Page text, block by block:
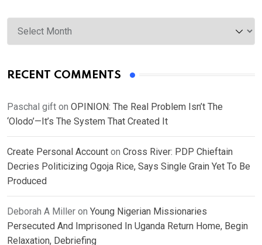
Archives
RECENT COMMENTS
Paschal gift on OPINION: The Real Problem Isn’t The
‘Olodo’—It’s The System That Created It
Create Personal Account on Cross River: PDP Chieftain
Decries Politicizing Ogoja Rice, Says Single Grain Yet To Be
Produced
Deborah A Miller on Young Nigerian Missionaries
Persecuted And Imprisoned In Uganda Return Home, Begin
Relaxation, Debriefing